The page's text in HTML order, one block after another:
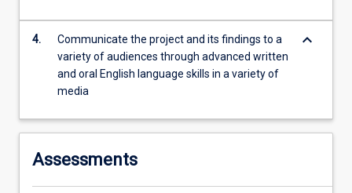
4.
Communicate the project and its findings to a
variety of audiences through advanced written
and oral English language skills in a variety of
media
keyboard_arrow_down
Assessments